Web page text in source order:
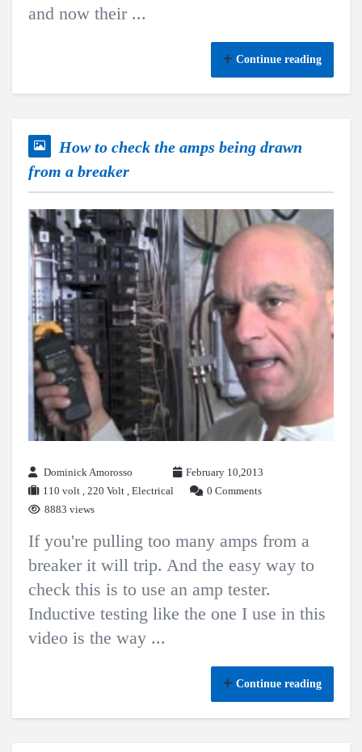
and now their ...
Continue reading
How to check the amps being drawn
from a breaker
Dominick Amorosso
February 10,2013
110 volt , 220 Volt , Electrical
0 Comments
8883 views
If you're pulling too many amps from a
breaker it will trip. And the easy way to
check this is to use an amp tester.
Inductive testing like the one I use in this
video is the way ...
Continue reading